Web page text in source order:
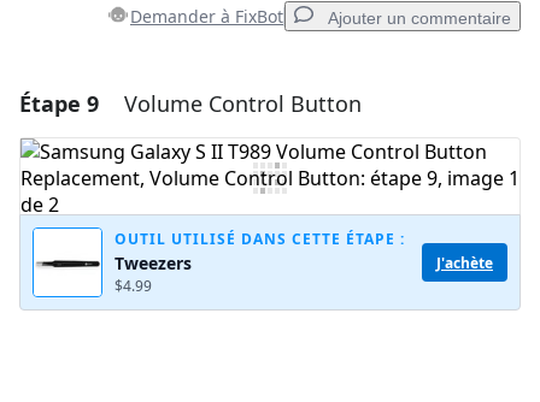
Demander à FixBot Ajouter un commentaire
Ajouter un commentaire
Ajouter un commentaire
Publier un commentaire
Étape 9 Volume Control Button
OUTIL UTILISÉ DANS CETTE ÉTAPE :
Tweezers
$4.99
J'achète